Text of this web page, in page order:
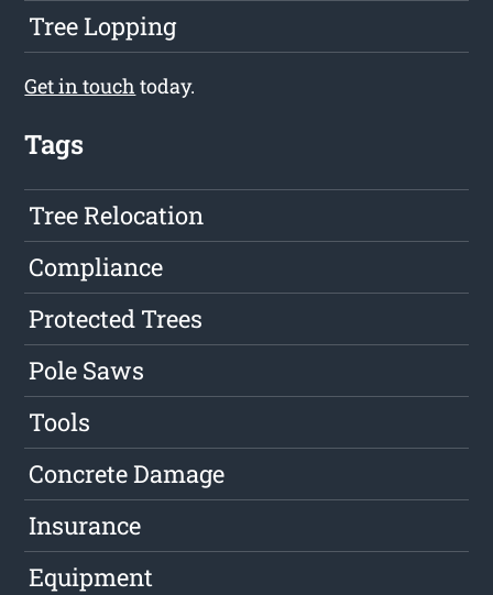
Tree Lopping
Get in touch today.
Tags
Tree Relocation
Compliance
Protected Trees
Pole Saws
Tools
Concrete Damage
Insurance
Equipment